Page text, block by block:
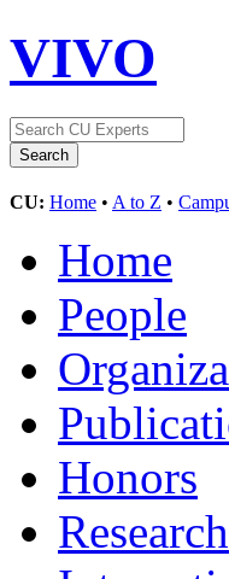
VIVO
CU: Home • A to Z •
Home
People
Honors
Research